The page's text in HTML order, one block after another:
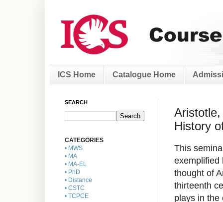
ICS Home Catalogue Home
History
This
exemplified
thought of
thirteenth
plays in the
SEARCH
CATEGORIES
• MWS
• MA
• MA-EL
• PhD
• Distance
• CSTC
• TCPCE